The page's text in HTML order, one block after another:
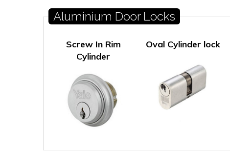
Aluminium Door Locks
Screw In Rim
Cylinder
Oval Cylinder lock